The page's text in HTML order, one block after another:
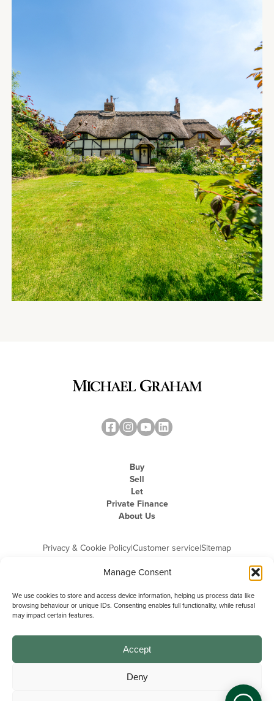
Manage Consent
We use cookies to store and access device information, helping us process data like
browsing behaviour or unique IDs. Consenting enables full functionality, while refusal
may impact certain features.
Accept
Deny
Buy
Sell
Let
Private Finance
About Us
Privacy & Cookie Policy|Customer service|Sitemap
Michael Graham is the trading name of Michael Graham Estate Agents
Company Registration Number: 3646844 | Registered Office: The Pinnacle,
Building A, 150 - 170 Midsummer Boulevard, Milton Keynes,
Buckinghamshire, MK9 1FD | VAT Registration Number: 715 3525 50